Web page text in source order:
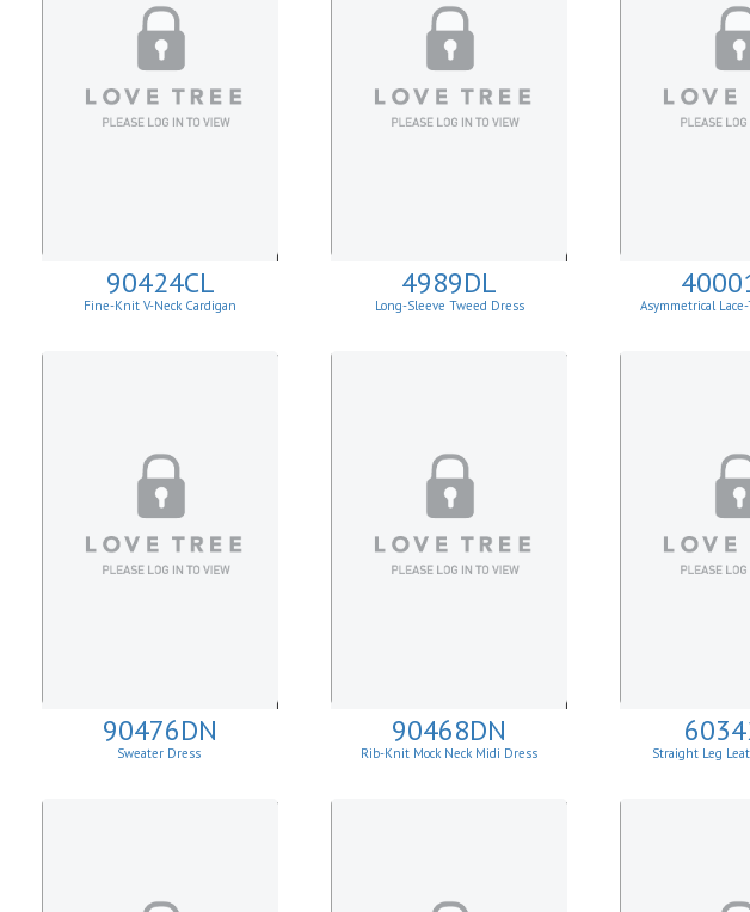
90424CL
Fine-Knit V-Neck Cardigan
4989DL
Long-Sleeve Tweed Dress Asymmetrical
90476DN
Sweater Dress
90468DN
Rib-Knit Mock Neck Midi Dress Straight Leg